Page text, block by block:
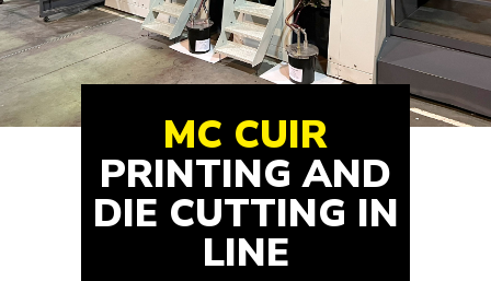
MC CUIR
PRINTING AND
DIE CUTTING IN
LINE